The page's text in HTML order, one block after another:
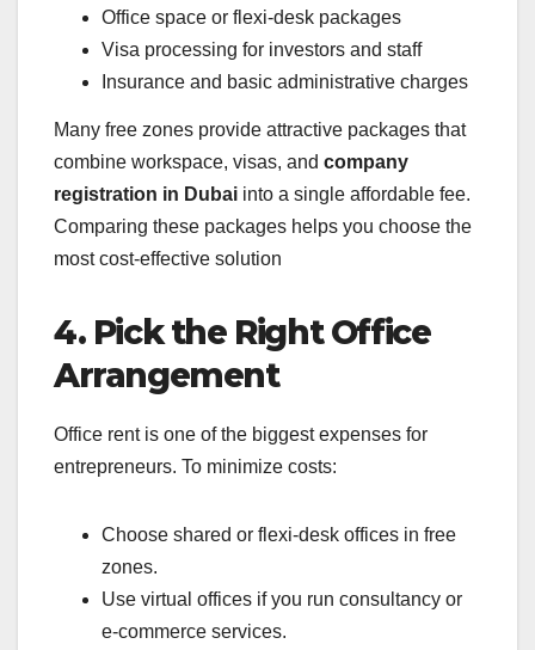
Office space or flexi-desk packages
Visa processing for investors and staff
Insurance and basic administrative charges
Many free zones provide attractive packages that
combine workspace, visas, and company
registration in Dubai into a single affordable fee.
Comparing these packages helps you choose the
most cost-effective solution
4. Pick the Right Office
Arrangement
Office rent is one of the biggest expenses for
entrepreneurs. To minimize costs:
Choose shared or flexi-desk offices in free
zones.
Use virtual offices if you run consultancy or
e-commerce services.